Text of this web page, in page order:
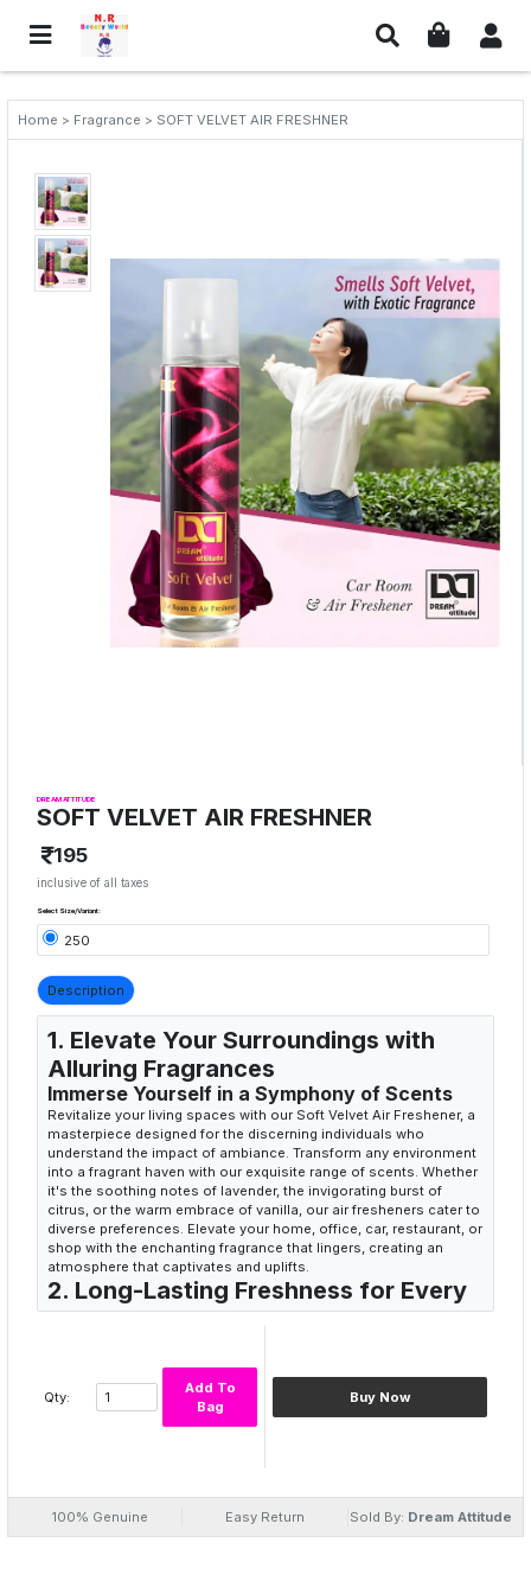
Home > Fragrance > SOFT VELVET AIR FRESHNER
DREAM ATTITUDE
SOFT VELVET AIR FRESHNER
195
inclusive of all taxes
Select Size/Variant:
250
Description
1. Elevate Your Surroundings with
Alluring Fragrances
Immerse Yourself in a Symphony of Scents
Revitalize your living spaces with our Soft Velvet Air Freshener, a
masterpiece designed for the discerning individuals who
understand the impact of ambiance. Transform any environment
into a fragrant haven with our exquisite range of scents. Whether
it's the soothing notes of lavender, the invigorating burst of
citrus, or the warm embrace of vanilla, our air fresheners cater to
diverse preferences. Elevate your home, office, car, restaurant, or
shop with the enchanting fragrance that lingers, creating an
atmosphere that captivates and uplifts.
2. Long-Lasting Freshness for Every
Corner
Say goodbye to fleeting scents and welcome the enduring
freshness of Soft Velvet Air Freshener. Our formula is
meticulously crafted to ensure a long-lasting olfactory
simply want to infuse your space with a delightful aroma, our air
freshener is the perfect companion for sustained aromatic
pleasure.
Qty:
Add To
Bag
Buy Now
100% Genuine Easy Return Sold By: Dream Attitude